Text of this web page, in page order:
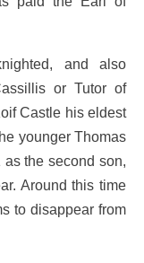
and also
or Tutor of
Castle his eldest
younger Thomas
the second son,
Around this time
to disappear from